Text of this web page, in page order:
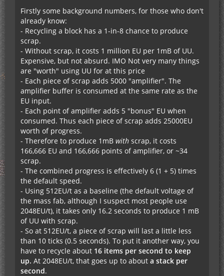
Firstly some background numbers, for those who don't
already know:
- Recycling a block has a 1-in-8 chance to produce
scrap.
- Without scrap, it costs 1 million EU per 1mB of UU.
Expensive, but not absurd. IMO Not very many things
are "worth" using UU for at this price
- Each piece of scrap adds 5000 "amplifier". The
amplifier buffer is consumed at the same rate as the
EU input.
- Each point of amplifier adds 5 "bonus" EU when
consumed. Thus each piece of scrap adds 25000EU
worth of progress.
- Therefore to produce 1mB with scrap, it costs
166,666 EU and 166,666 points of amplifier, or ~34
scrap.
- The combined progress is effectively 6 (1 + 5) times
the default speed.
- Using 512EU/t as a baseline (the default voltage of
the mass fab, although I suspect most people use
2048EU/t), it takes only 16.2 seconds to produce 1 mB
of UU with scrap.
- So at 512EU/t, a piece of scrap will last a little less
than 10 ticks (0.5 seconds). To put it another way, you
have to recycle about 16 items per second to keep
up. At 2048EU/t, that goes up to about a stack per
second.